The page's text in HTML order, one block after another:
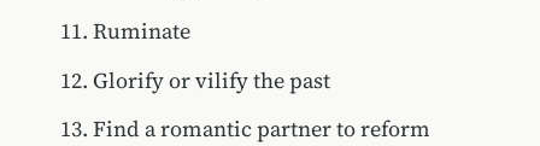
Ruminate
Glorify or vilify the past
Find a romantic partner to reform